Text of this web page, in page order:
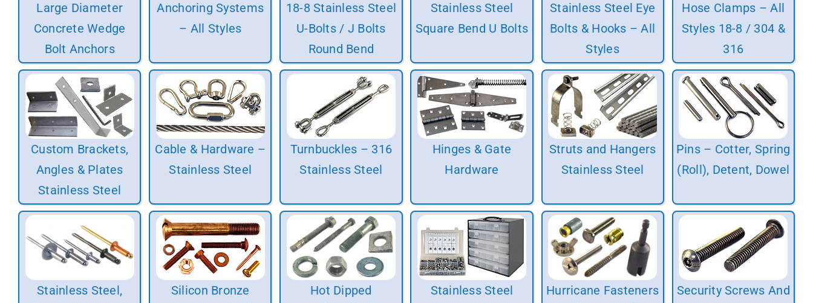
Large Diameter
Concrete Wedge
Bolt Anchors
Anchoring Systems
– All Styles
18-8 Stainless Steel
U-Bolts / J Bolts
Round Bend
Stainless Steel
Square Bend U Bolts
Stainless Steel Eye
Bolts & Hooks – All
Styles
Hose Clamps – All
Styles 18-8 / 304 &
316
Custom Brackets,
Angles & Plates
Stainless Steel
Cable & Hardware –
Stainless Steel
Turnbuckles – 316
Stainless Steel
Hinges & Gate
Hardware
Struts and Hangers
Stainless Steel
Pins – Cotter, Spring
(Roll), Detent, Dowel
Stainless Steel,
Silicon Bronze
Hot Dipped
Stainless Steel
Hurricane Fasteners
Security Screws And